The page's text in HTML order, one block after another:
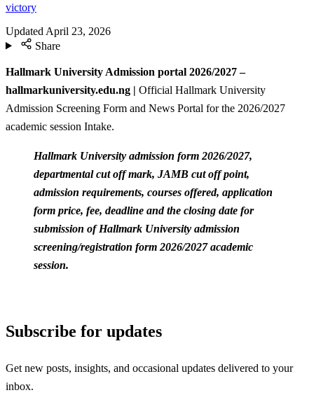
victory
Updated April 23, 2026
Share
Hallmark University Admission portal 2026/2027 –
hallmarkuniversity.edu.ng | Official Hallmark University
Admission Screening Form and News Portal for the 2026/2027
academic session Intake.
Hallmark University admission form 2026/2027,
departmental cut off mark, JAMB cut off point,
admission requirements, courses offered, application
form price, fee, deadline and the closing date for
submission of Hallmark University admission
screening/registration form 2026/2027 academic
session.
Subscribe for updates
Get new posts, insights, and occasional updates delivered to your
inbox.